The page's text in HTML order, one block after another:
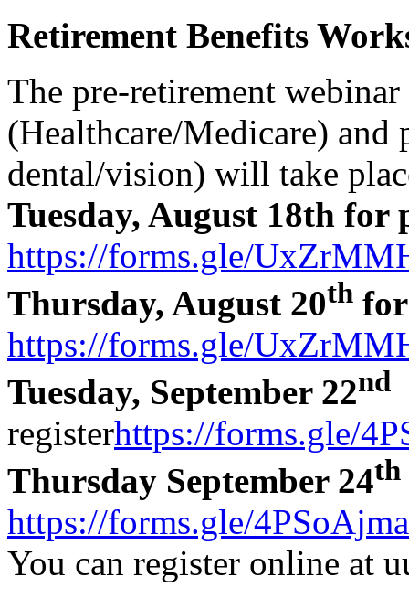
Retirement Benefits
The pre-retirement
(Healthcare/Medicare)
dental/vision) will take
Tuesday, August 18th for
https://forms.gle/
Thursday, August 20th
https://forms.gle/
Tuesday, September 22nd
registerhttps://forms.gle/
Thursday September 24th
https://forms.gle/
You can register online at